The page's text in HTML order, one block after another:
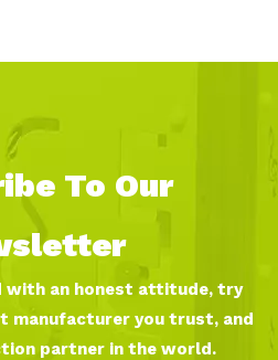
To Our
with an honest attitude, try
manufacturer you trust, and
partner in the world.